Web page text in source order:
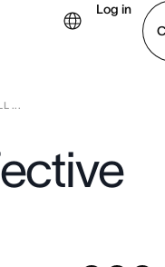
Log in
...